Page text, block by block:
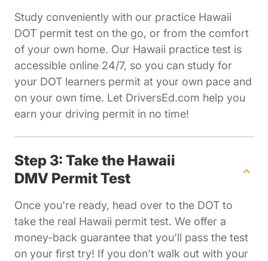
Study conveniently with our practice Hawaii
DOT permit test on the go, or from the comfort
of your own home. Our Hawaii practice test is
accessible online 24/7, so you can study for
your DOT learners permit at your own pace and
on your own time. Let DriversEd.com help you
earn your driving permit in no time!
Step 3: Take the Hawaii
DMV Permit Test
Once you're ready, head over to the DOT to
take the real Hawaii permit test. We offer a
money-back guarantee that you'll pass the test
on your first try! If you don't walk out with your